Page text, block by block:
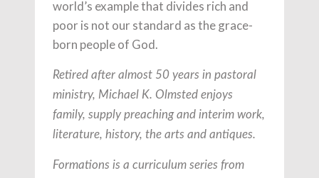
world’s example that divides rich and
poor is not our standard as the grace-
born people of God.
Retired after almost 50 years in pastoral
ministry, Michael K. Olmsted enjoys
family, supply preaching and interim work,
literature, history, the arts and antiques.
Formations is a curriculum series from